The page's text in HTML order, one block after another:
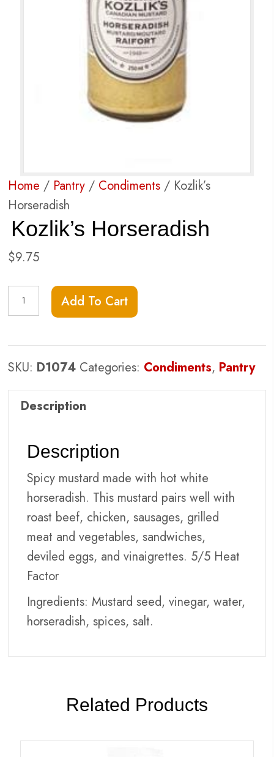
Home / Pantry / Condiments / Kozlik’s
Horseradish
Kozlik’s Horseradish
$9.75
Kozlik's
Horseradish
Add To Cart
SKU: D1074 Categories: Condiments, Pantry
Description
Description
Spicy mustard made with hot white
horseradish. This mustard pairs well with
roast beef, chicken, sausages, grilled
meat and vegetables, sandwiches,
deviled eggs, and vinaigrettes. 5/5 Heat
Factor
Ingredients: Mustard seed, vinegar, water,
horseradish, spices, salt.
Related Products